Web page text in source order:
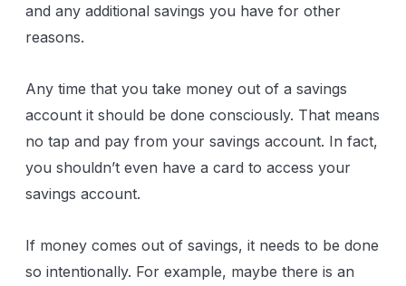
and any additional savings you have for other
reasons.
Any time that you take money out of a savings
account it should be done consciously. That means
no tap and pay from your savings account. In fact,
you shouldn’t even have a card to access your
savings account.
If money comes out of savings, it needs to be done
so intentionally. For example, maybe there is an